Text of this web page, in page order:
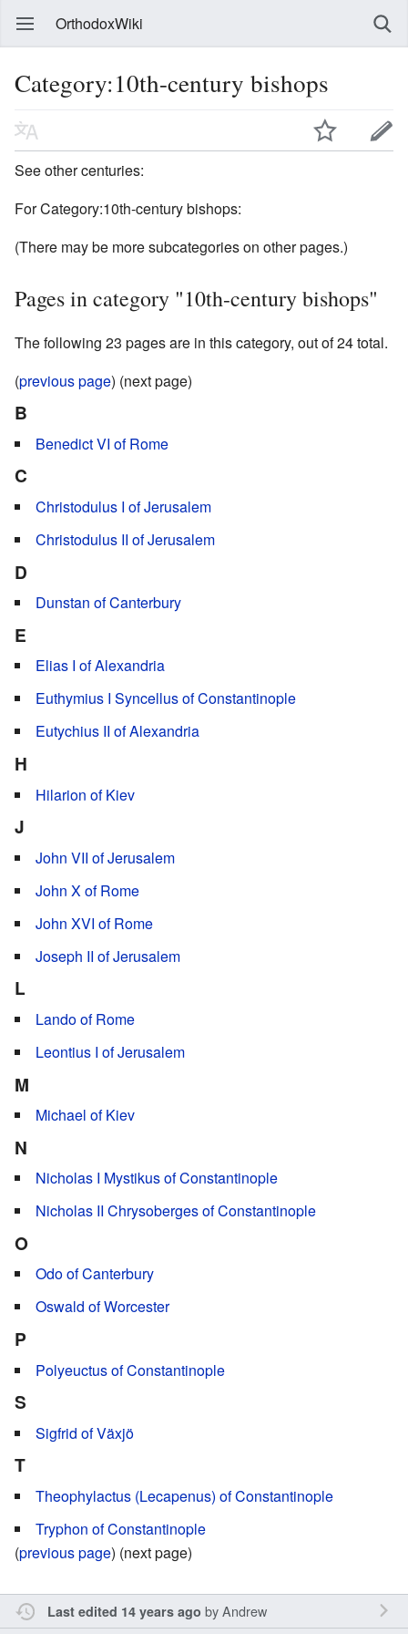
OrthodoxWiki
Category:10th-century bishops
See other centuries:
For Category:10th-century bishops:
(There may be more subcategories on other pages.)
Pages in category "10th-century bishops"
The following 23 pages are in this category, out of 24 total.
(previous page) (next page)
B
Benedict VI of Rome
C
Christodulus I of Jerusalem
Christodulus II of Jerusalem
D
Dunstan of Canterbury
E
Elias I of Alexandria
Euthymius I Syncellus of Constantinople
Eutychius II of Alexandria
H
Hilarion of Kiev
J
John VII of Jerusalem
John X of Rome
John XVI of Rome
Joseph II of Jerusalem
L
Lando of Rome
Leontius I of Jerusalem
M
Michael of Kiev
N
Nicholas I Mystikus of Constantinople
Nicholas II Chrysoberges of Constantinople
O
Odo of Canterbury
Oswald of Worcester
P
Polyeuctus of Constantinople
S
Sigfrid of Växjö
T
Theophylactus (Lecapenus) of Constantinople
Tryphon of Constantinople
(previous page) (next page)
Last edited 14 years ago byAndrew